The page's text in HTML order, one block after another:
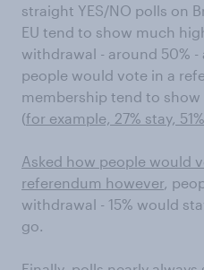
straight YES/NO polls on
EU tend to show much
withdrawal - around 50%
people would vote in a
membership tend to
(for example, 27% stay,
Asked how people would
referendum however,
withdrawal - 15% would
go.